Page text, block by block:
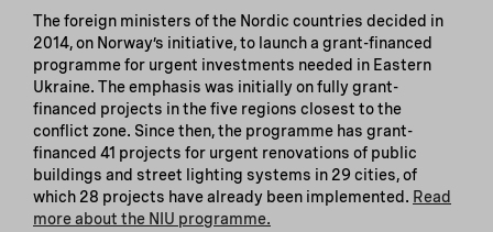
The foreign ministers of the Nordic countries decided in
2014, on Norway’s initiative, to launch a grant-financed
programme for urgent investments needed in Eastern
Ukraine. The emphasis was initially on fully grant-
financed projects in the five regions closest to the
conflict zone. Since then, the programme has grant-
financed 41 projects for urgent renovations of public
buildings and street lighting systems in 29 cities, of
which 28 projects have already been implemented. Read
more about the NIU programme.